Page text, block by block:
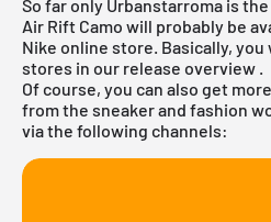
So far only Urbanstarroma is
Air Rift Camo will probably be
Nike online store. Basically,
stores in our release overview .
Of course, you can also get
from the sneaker and fashion
via the following channels: